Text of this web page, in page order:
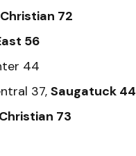
72
56
44
37, Saugatuck 44
73